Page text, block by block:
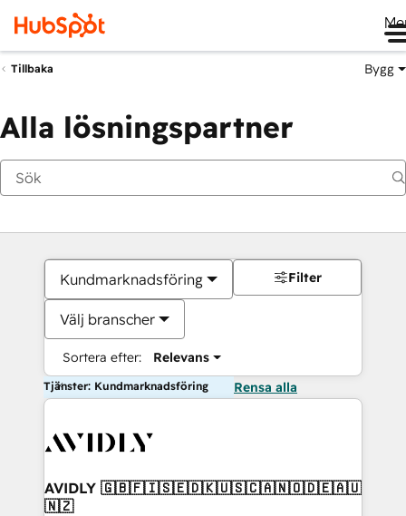
Tillbaka Bygg
Alla lösningspartner
Kundmarknadsföring
Välj branscher
Sortera efter: Relevans
Filter
Tjänster: Kundmarknadsföring Rensa alla
AVIDLY 🇬🇧🇫🇮🇸🇪🇩🇰🇺🇸🇨🇦🇳🇴🇩🇪🇦🇺
🇳🇿